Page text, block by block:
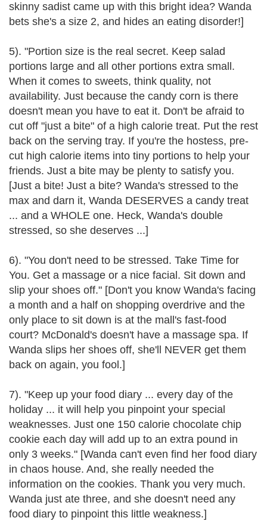
skinny sadist came up with this bright idea? Wanda
bets she's a size 2, and hides an eating disorder!]
5). "Portion size is the real secret. Keep salad
portions large and all other portions extra small.
When it comes to sweets, think quality, not
availability. Just because the candy corn is there
doesn't mean you have to eat it. Don't be afraid to
cut off "just a bite" of a high calorie treat. Put the rest
back on the serving tray. If you're the hostess, pre-
cut high calorie items into tiny portions to help your
friends. Just a bite may be plenty to satisfy you.
[Just a bite! Just a bite? Wanda's stressed to the
max and darn it, Wanda DESERVES a candy treat
... and a WHOLE one. Heck, Wanda's double
stressed, so she deserves ...]
6). "You don't need to be stressed. Take Time for
You. Get a massage or a nice facial. Sit down and
slip your shoes off." [Don't you know Wanda's facing
a month and a half on shopping overdrive and the
only place to sit down is at the mall's fast-food
court? McDonald's doesn't have a massage spa. If
Wanda slips her shoes off, she'll NEVER get them
back on again, you fool.]
7). "Keep up your food diary ... every day of the
holiday ... it will help you pinpoint your special
weaknesses. Just one 150 calorie chocolate chip
cookie each day will add up to an extra pound in
only 3 weeks." [Wanda can't even find her food diary
in chaos house. And, she really needed the
information on the cookies. Thank you very much.
Wanda just ate three, and she doesn't need any
food diary to pinpoint this little weakness.]